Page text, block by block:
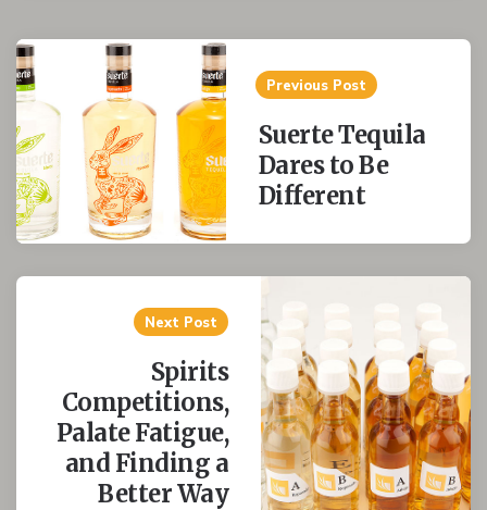
Post
navigation
Previous Post
Suerte Tequila
Dares to Be
Different
Next Post
Spirits
Competitions,
Palate Fatigue,
and Finding a
Better Way